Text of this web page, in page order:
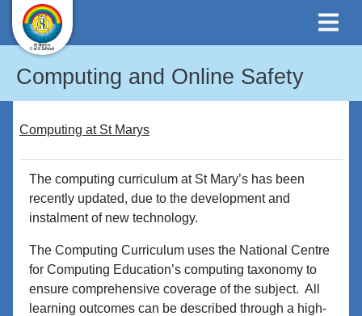
Computing and Online Safety
Computing at St Marys
The computing curriculum at St Mary’s has been
recently updated, due to the development and
instalment of new technology.
The Computing Curriculum uses the National Centre
for Computing Education’s computing taxonomy to
ensure comprehensive coverage of the subject. All
learning outcomes can be described through a high-